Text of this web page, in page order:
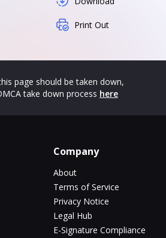
Print Out
page should be taken down,
take down process here
Company
About
Terms of Service
Privacy Notice
Legal Hub
E-Signature Compliance